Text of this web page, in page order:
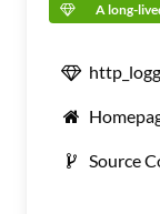
A long-
Source